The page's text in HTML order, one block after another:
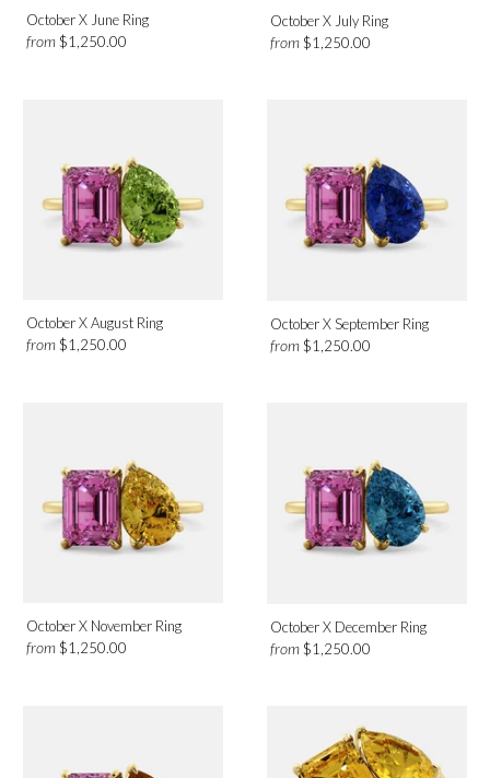
October X June Ring
from $1,250.00
October X July Ring
from$1,250.00
October X August Ring
from $1,250.00
October X September Ring
from$1,250.00
October X November Ring
from $1,250.00
October X December Ring
from$1,250.00